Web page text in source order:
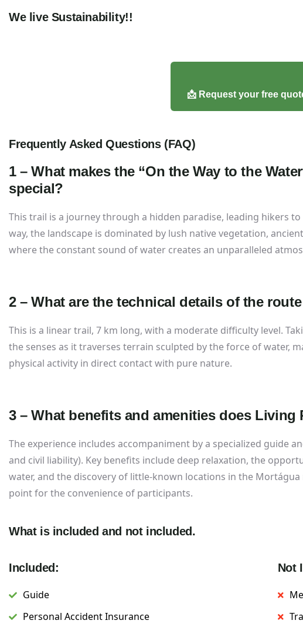
We live Sustainability!!
📩 Request your free
Frequently Asked Questions (FAQ)
1 – What makes the “On the Way to the
special?
This trail is a journey through a hidden paradise, leading hikers
way, the landscape is dominated by lush native vegetation,
where the constant sound of water creates an unparalleled
2 – What are the technical details of the
This is a linear trail, 7 km long, with a moderate difficulty level.
the senses as it traverses terrain sculpted by the force of water,
physical activity in direct contact with pure nature.
3 – What benefits and amenities does
The experience includes accompaniment by a specialized guide
and civil liability). Key benefits include deep relaxation, the
water, and the discovery of little-known locations in the
point for the convenience of participants.
What is included and not included.
Included:
Guide
Personal Accident Insurance
Not